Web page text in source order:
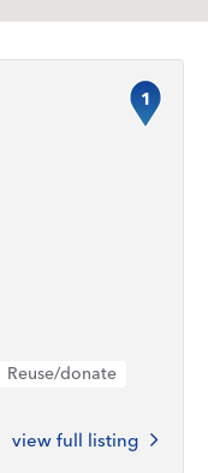
Reuse/donate
view full listing
1